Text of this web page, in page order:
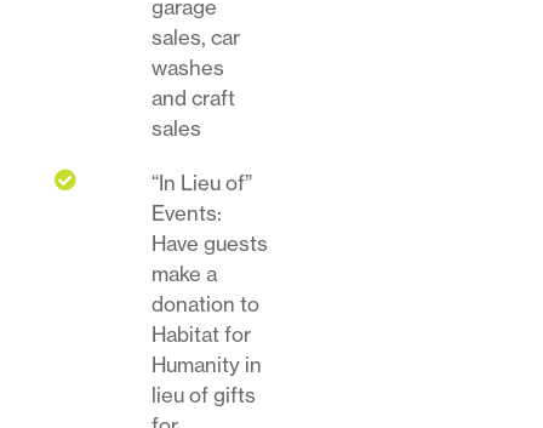
garage
sales, car
washes
and craft
sales

“In Lieu of”
Events:
Have guests
make a
donation to
Habitat for
Humanity in
lieu of gifts